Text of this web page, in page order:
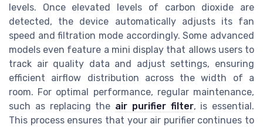
levels. Once elevated levels of carbon dioxide are
detected, the device automatically adjusts its fan
speed and filtration mode accordingly. Some advanced
models even feature a mini display that allows users to
track air quality data and adjust settings, ensuring
efficient airflow distribution across the width of a
room. For optimal performance, regular maintenance,
such as replacing the air purifier filter, is essential.
This process ensures that your air purifier continues to